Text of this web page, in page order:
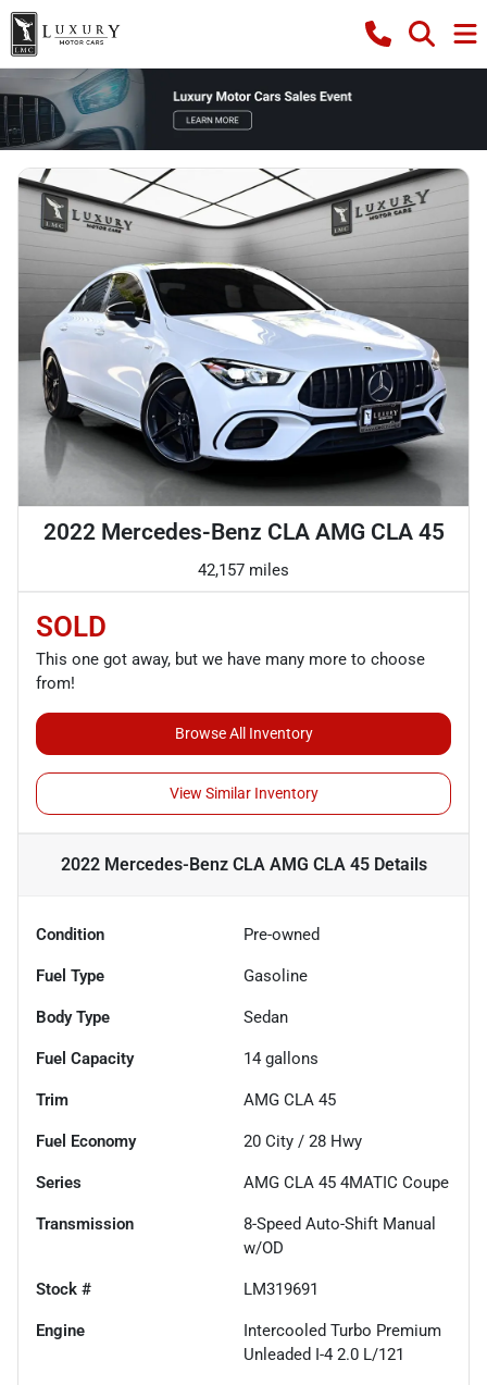
2022 Mercedes-Benz CLA AMG CLA 45
42,157 miles
SOLD
This one got away, but we have many more to choose
from!
Browse All Inventory
View Similar Inventory
2022 Mercedes-Benz CLA AMG CLA 45Details
Condition Pre-owned
Fuel Type Gasoline
Body Type Sedan
Fuel Capacity 14 gallons
Trim AMG CLA 45
Fuel Economy 20 City / 28 Hwy
Series AMG CLA 45 4MATIC Coupe
Transmission
8-Speed Auto-Shift Manual
w/OD
Stock # LM319691
Engine
Intercooled Turbo Premium
Unleaded I-4 2.0 L/121